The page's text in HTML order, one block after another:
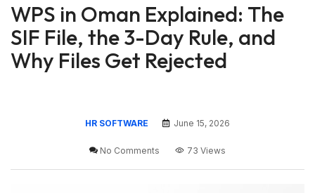
WPS in Oman Explained: The
SIF File, the 3-Day Rule, and
Why Files Get Rejected
HR SOFTWARE June 15, 2026
No Comments 73 Views